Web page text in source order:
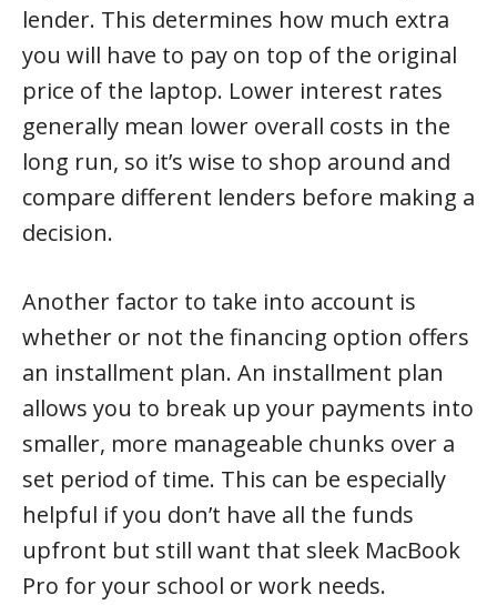
lender. This determines how much extra
you will have to pay on top of the original
price of the laptop. Lower interest rates
generally mean lower overall costs in the
long run, so it’s wise to shop around and
compare different lenders before making a
decision.
Another factor to take into account is
whether or not the financing option offers
an installment plan. An installment plan
allows you to break up your payments into
smaller, more manageable chunks over a
set period of time. This can be especially
helpful if you don’t have all the funds
upfront but still want that sleek MacBook
Pro for your school or work needs.